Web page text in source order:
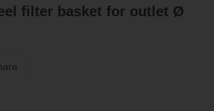
filter basket for outlet Ø